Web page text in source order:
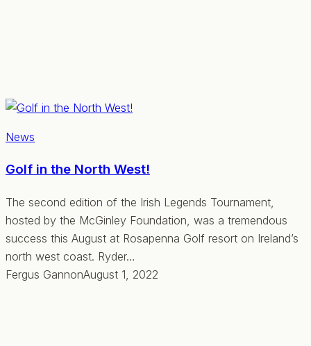
News
Golf in the North West!
The second edition of the Irish Legends Tournament,
hosted by the McGinley Foundation, was a tremendous
success this August at Rosapenna Golf resort on Ireland’s
north west coast. Ryder…
Fergus GannonAugust 1, 2022